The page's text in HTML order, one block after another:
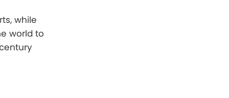
while
world to